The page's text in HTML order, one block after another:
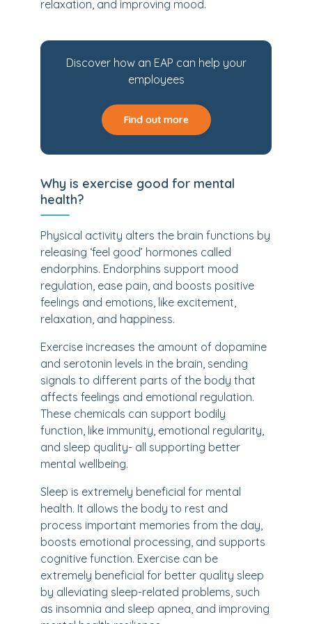
relaxation, and improving mood.
Discover how an EAP can help your
employees
Find out more
Why is exercise good for mental
health?
Physical activity alters the brain functions by
releasing ‘feel good’ hormones called
endorphins. Endorphins support mood
regulation, ease pain, and boosts positive
feelings and emotions, like excitement,
relaxation, and happiness.
Exercise increases the amount of dopamine
and serotonin levels in the brain, sending
signals to different parts of the body that
affects feelings and emotional regulation.
These chemicals can support bodily
function, like immunity, emotional regularity,
and sleep quality- all supporting better
mental wellbeing.
Sleep is extremely beneficial for mental
health. It allows the body to rest and
process important memories from the day,
boosts emotional processing, and supports
cognitive function. Exercise can be
extremely beneficial for better quality sleep
by alleviating sleep-related problems, such
as insomnia and sleep apnea, and improving